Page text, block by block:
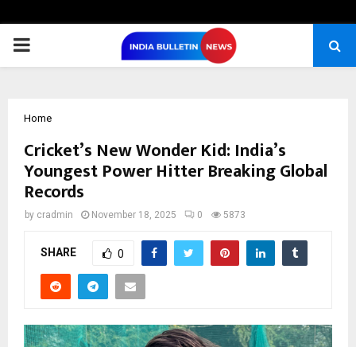
PRIMARY
Home
Cricket’s New Wonder Kid: India’s
Youngest Power Hitter Breaking Global
Records
by cradmin November 18, 2025 0 5873
SHARE 0